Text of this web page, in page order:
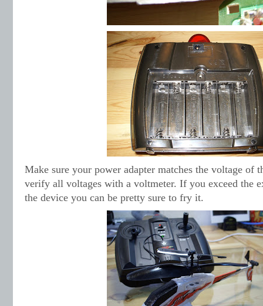
Make sure your power adapter matches the voltage of
verify all voltages with a voltmeter. If you exceed the
the device you can be pretty sure to fry it.